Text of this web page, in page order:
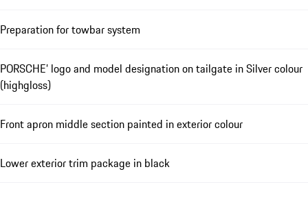
Preparation for towbar system
PORSCHE’ logo and model designation on tailgate in Silver colour
(highgloss)
Front apron middle section painted in exterior colour
Lower exterior trim package in black